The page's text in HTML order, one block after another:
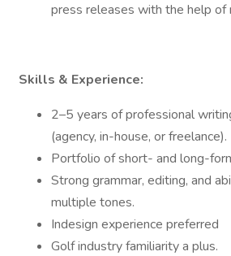
press releases with the help of
Skills & Experience:
2–5 years of professional
(agency, in-house, or freelance).
Portfolio of short- and long-
Strong grammar, editing, and
multiple tones.
Indesign experience preferred
Golf industry familiarity a plus.